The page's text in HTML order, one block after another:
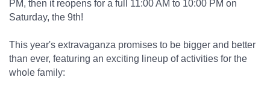
PM, then it reopens for a full 11:00 AM to 10:00 PM on
Saturday, the 9th!
This year's extravaganza promises to be bigger and better
than ever, featuring an exciting lineup of activities for the
whole family: